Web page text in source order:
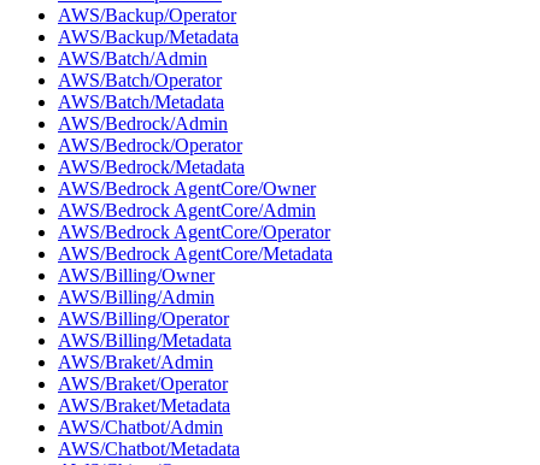
AWS/Backup/Operator
AWS/Backup/Metadata
AWS/Batch/Admin
AWS/Batch/Operator
AWS/Batch/Metadata
AWS/Bedrock/Admin
AWS/Bedrock/Operator
AWS/Bedrock/Metadata
AWS/Bedrock AgentCore/Owner
AWS/Bedrock AgentCore/Admin
AWS/Bedrock AgentCore/Operator
AWS/Bedrock AgentCore/Metadata
AWS/Billing/Owner
AWS/Billing/Admin
AWS/Billing/Operator
AWS/Billing/Metadata
AWS/Braket/Admin
AWS/Braket/Operator
AWS/Braket/Metadata
AWS/Chatbot/Admin
AWS/Chatbot/Metadata